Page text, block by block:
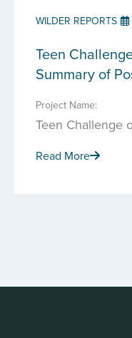
WILDER REPORTS
Teen
Summary of
Project Name:
Teen Challenge
Read More